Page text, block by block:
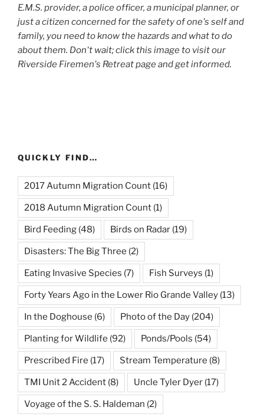
E.M.S. provider, a police officer, a municipal planner, or
just a citizen concerned for the safety of one's self and
family, you need to know the hazards and what to do
about them. Don't wait; click this image to visit our
Riverside Firemen's Retreat page and get informed.
QUICKLY FIND…
2017 Autumn Migration Count (16)
2018 Autumn Migration Count (1)
Bird Feeding (48) Birds on Radar (19)
Disasters: The Big Three (2)
Eating Invasive Species (7) Fish Surveys (1)
Forty Years Ago in the Lower Rio Grande Valley (13)
In the Doghouse (6) Photo of the Day (204)
Planting for Wildlife (92) Ponds/Pools (54)
Prescribed Fire (17) Stream Temperature (8)
TMI Unit 2 Accident (8) Uncle Tyler Dyer (17)
Voyage of the S. S. Haldeman (2)